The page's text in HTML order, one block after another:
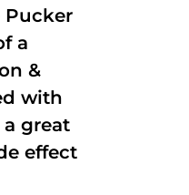
Pucker
a
&
with
great
effect